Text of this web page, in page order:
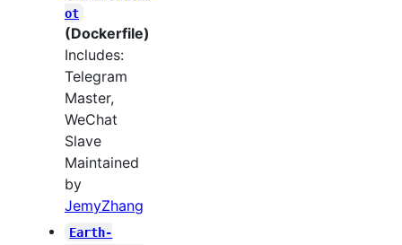
ot
(Dockerfile)
Includes:
Telegram
Master,
WeChat
Slave
Maintained
by
JemyZhang
Earth-